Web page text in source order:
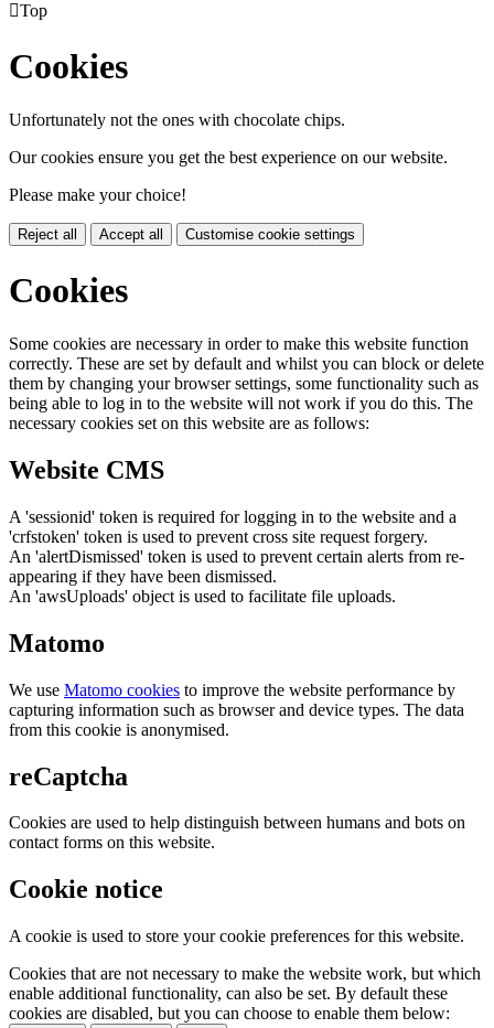
Top
Cookies
Unfortunately not the ones with chocolate chips.
Our cookies ensure you get the best experience on our website.
Please make your choice!
Reject all Accept all Customise cookie settings
Cookies
Some cookies are necessary in order to make this website function
correctly. These are set by default and whilst you can block or delete
them by changing your browser settings, some functionality such as
being able to log in to the website will not work if you do this. The
necessary cookies set on this website are as follows:
Website CMS
A 'sessionid' token is required for logging in to the website and a
'crfstoken' token is used to prevent cross site request forgery.
An 'alertDismissed' token is used to prevent certain alerts from re-
appearing if they have been dismissed.
An 'awsUploads' object is used to facilitate file uploads.
Matomo
We use Matomo cookies to improve the website performance by
capturing information such as browser and device types. The data
from this cookie is anonymised.
reCaptcha
Cookies are used to help distinguish between humans and bots on
contact forms on this website.
Cookie notice
A cookie is used to store your cookie preferences for this website.
Cookies that are not necessary to make the website work, but which
enable additional functionality, can also be set. By default these
cookies are disabled, but you can choose to enable them below: